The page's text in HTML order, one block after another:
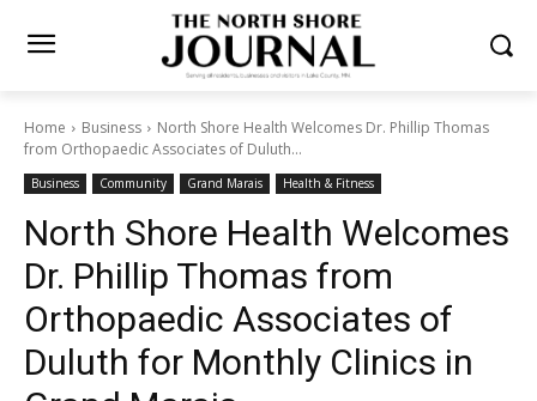
Home Business
North Shore Health Welcomes Dr. Phillip Thomas
from Orthopaedic Associates of Duluth...
Business Community Grand Marais Health & Fitness
North Shore Health
Welcomes Dr. Phillip Thomas
from Orthopaedic
Associates of Duluth for